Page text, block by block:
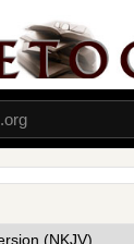
the
Lord
said to
asubmit yourself
theLordsaid